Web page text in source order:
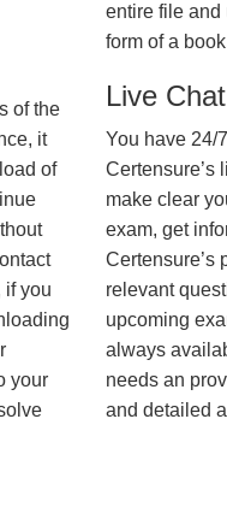
of the
it
of
if you
your
entire file and
form of a
Live Chat
You have 24/
Certensure’s
make clear
exam, get
Certensure’s
relevant
upcoming
always
needs an
and detailed